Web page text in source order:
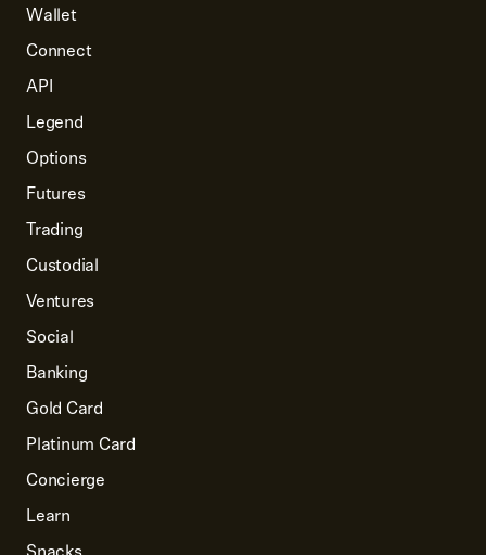
Wallet
Connect
API
Legend
Options
Futures
Trading
Custodial
Ventures
Social
Banking
Gold Card
Platinum Card
Concierge
Learn